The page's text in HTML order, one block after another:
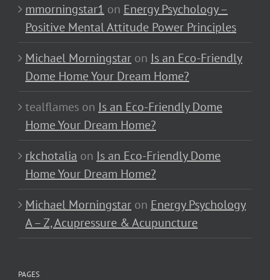
mmorningstar1 on Energy Psychology –
Positive Mental Attitude Power Principles
Michael Morningstar on Is an Eco-Friendly
Dome Home Your Dream Home?
tealflames on Is an Eco-Friendly Dome
Home Your Dream Home?
rkchotalia on Is an Eco-Friendly Dome
Home Your Dream Home?
Michael Morningstar on Energy Psychology
A – Z, Acupressure & Acupuncture
PAGES